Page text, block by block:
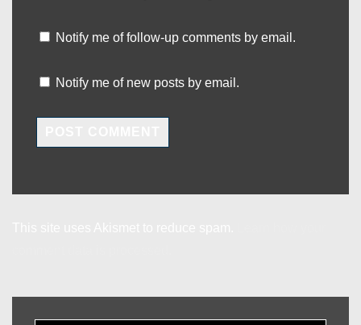
Notify me of follow-up comments by email.
Notify me of new posts by email.